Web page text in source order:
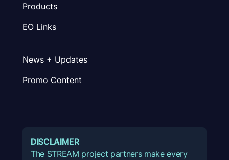
Products
EO Links
News + Updates
Promo Content
DISCLAIMER
The STREAM project partners make every